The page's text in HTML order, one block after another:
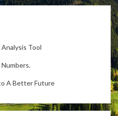
Tool
Numbers.
A Better Future